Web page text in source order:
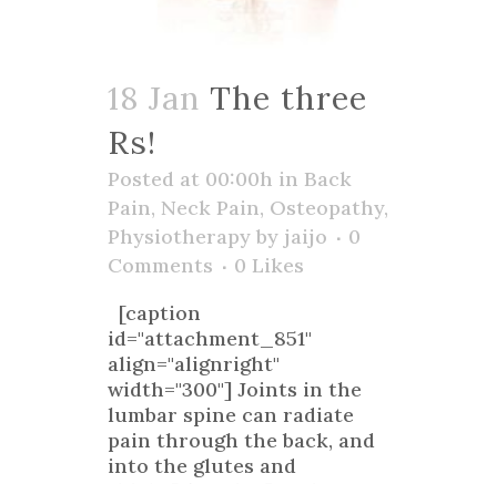
18 Jan The three
Rs!
Posted at 00:00h in Back
Pain, Neck Pain, Osteopathy,
Physiotherapy by jaijo
0
Comments
0 Likes
[caption
id="attachment_851"
align="alignright"
width="300"] Joints in the
lumbar spine can radiate
pain through the back, and
into the glutes and